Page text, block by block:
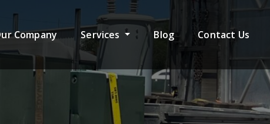
Company Services Blog Contact Us